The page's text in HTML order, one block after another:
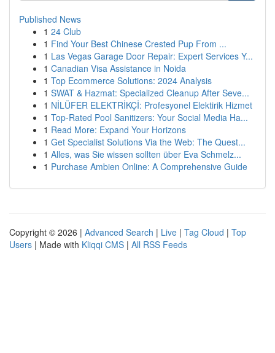
Published News
1 24 Club
1 Find Your Best Chinese Crested Pup From ...
1 Las Vegas Garage Door Repair: Expert Services Y...
1 Canadian Visa Assistance in Noida
1 Top Ecommerce Solutions: 2024 Analysis
1 SWAT & Hazmat: Specialized Cleanup After Seve...
1 NİLÜFER ELEKTRİKÇİ: Profesyonel Elektirik Hizmet
1 Top-Rated Pool Sanitizers: Your Social Media Ha...
1 Read More: Expand Your Horizons
1 Get Specialist Solutions Via the Web: The Quest...
1 Alles, was Sie wissen sollten über Eva Schmelz...
1 Purchase Ambien Online: A Comprehensive Guide
Copyright © 2026 | Advanced Search | Live | Tag Cloud | Top
Users | Made with Kliqqi CMS | All RSS Feeds